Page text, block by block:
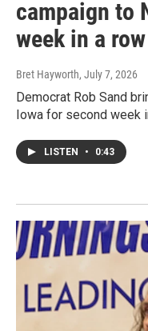
campaign to
week in a row
Bret Hayworth, July 7, 2026
Democrat Rob Sand
Iowa for second week
LISTEN • 0:43